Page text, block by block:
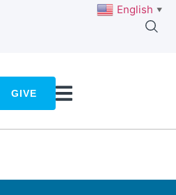
GIVE
English ▼